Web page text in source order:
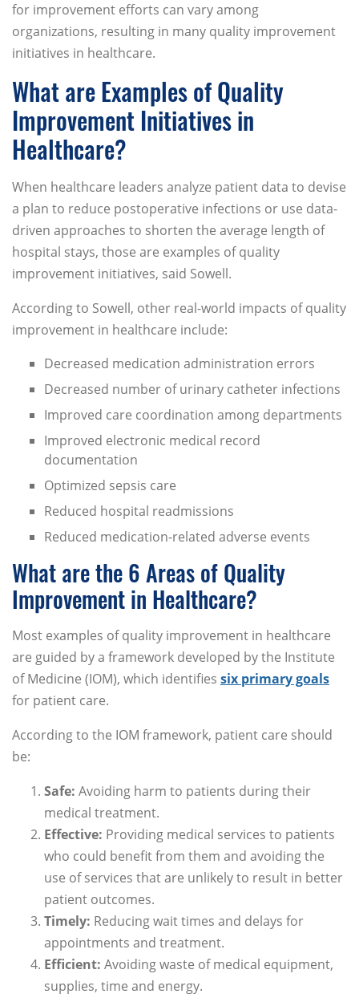
for improvement efforts can vary among
organizations, resulting in many quality improvement
initiatives in healthcare.
What are Examples of Quality
Improvement Initiatives in
Healthcare?
When healthcare leaders analyze patient data to devise
a plan to reduce postoperative infections or use data-
driven approaches to shorten the average length of
hospital stays, those are examples of quality
improvement initiatives, said Sowell.
According to Sowell, other real-world impacts of quality
improvement in healthcare include:
Decreased medication administration errors
Decreased number of urinary catheter infections
Improved care coordination among departments
Improved electronic medical record
documentation
Optimized sepsis care
Reduced hospital readmissions
Reduced medication-related adverse events
What are the 6 Areas of Quality
Improvement in Healthcare?
Most examples of quality improvement in healthcare
are guided by a framework developed by the Institute
of Medicine (IOM), which identifies six primary goals
for patient care.
According to the IOM framework, patient care should
be:
Safe: Avoiding harm to patients during their
medical treatment.
Effective: Providing medical services to patients
who could benefit from them and avoiding the
use of services that are unlikely to result in better
patient outcomes.
Timely: Reducing wait times and delays for
appointments and treatment.
Efficient: Avoiding waste of medical equipment,
supplies, time and energy.